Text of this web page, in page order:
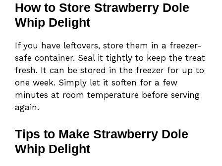
How to Store Strawberry Dole
Whip Delight
If you have leftovers, store them in a freezer-
safe container. Seal it tightly to keep the treat
fresh. It can be stored in the freezer for up to
one week. Simply let it soften for a few
minutes at room temperature before serving
again.
Tips to Make Strawberry Dole
Whip Delight